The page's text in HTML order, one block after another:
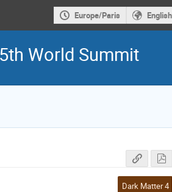
Europe/Paris
World Summit
Dark Matter 4